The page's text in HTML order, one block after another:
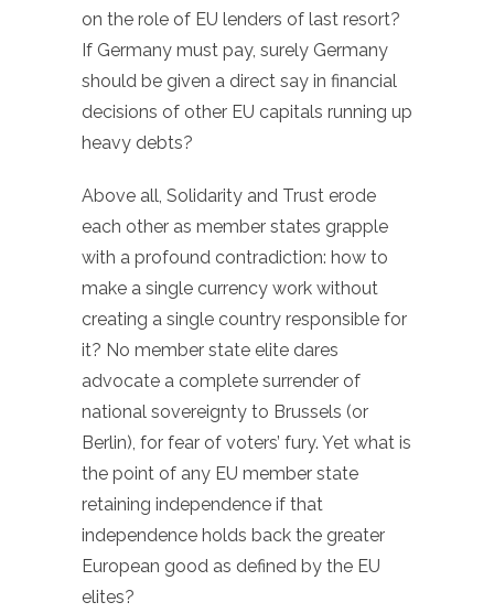
on the role of EU lenders of last resort?
If Germany must pay, surely Germany
should be given a direct say in financial
decisions of other EU capitals running up
heavy debts?
Above all, Solidarity and Trust erode
each other as member states grapple
with a profound contradiction: how to
make a single currency work without
creating a single country responsible for
it? No member state elite dares
advocate a complete surrender of
national sovereignty to Brussels (or
Berlin), for fear of voters’ fury. Yet what is
the point of any EU member state
retaining independence if that
independence holds back the greater
European good as defined by the EU
elites?